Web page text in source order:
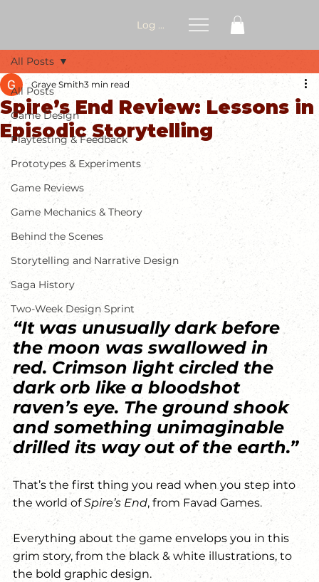
Log In
All Posts
Game Design
Playtesting & Feedback
Prototypes & Experiments
Game Reviews
Game Mechanics & Theory
Behind the Scenes
Storytelling and Narrative Design
Saga History
Two-Week Design Sprint
All Posts
Spire’s End Review: Lessons in
Episodic Storytelling
Graye Smith3 min read
“It was unusually dark before
the moon was swallowed in
red. Crimson light circled the
dark orb like a bloodshot
raven’s eye. The ground shook
and something unimaginable
drilled its way out of the earth.”
That’s the first thing you read when you step into
the world of Spire’s End, from Favad Games.
Everything about the game envelops you in this
grim story, from the black & white illustrations, to
the bold graphic design.